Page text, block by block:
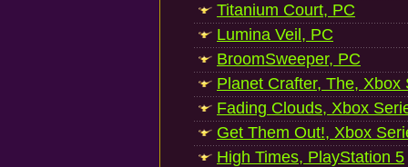
Titanium Court, PC
Lumina Veil, PC
BroomSweeper, PC
Planet Crafter, The, Xbox
Fading Clouds, Xbox
Get Them Out!, Xbox
High Times, PlayStation 5